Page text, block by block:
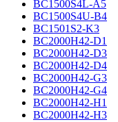
BC1500S4L-A5
BC1500S4U-B4
BC1501S2-K3
BC2000H42-D1
BC2000H42-D3
BC2000H42-D4
BC2000H42-G3
BC2000H42-G4
BC2000H42-H1
BC2000H42-H3